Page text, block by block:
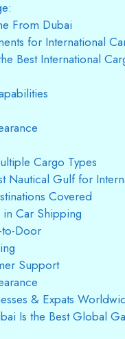
From Dubai
for International
Best International
Cargo Types
Nautical Gulf for
Covered
Car Shipping
Door
Support
& Expats
Is the Best Global